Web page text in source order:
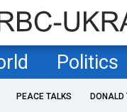
Politics
PEACE TALKS DONALD